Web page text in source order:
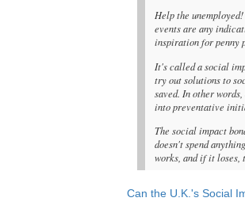
Help the
events are any
inspiration for penny
It's called a social
try out solutions to
saved. In other
into preventative
The social impact
doesn't spend
works, and if it loses,
Can the U.K.'s Social